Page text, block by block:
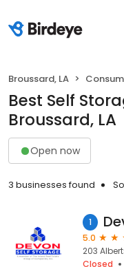
Broussard, LA
Best Self
Broussard, LA
Open now
3 businesses found
1
5.0
203
Closed